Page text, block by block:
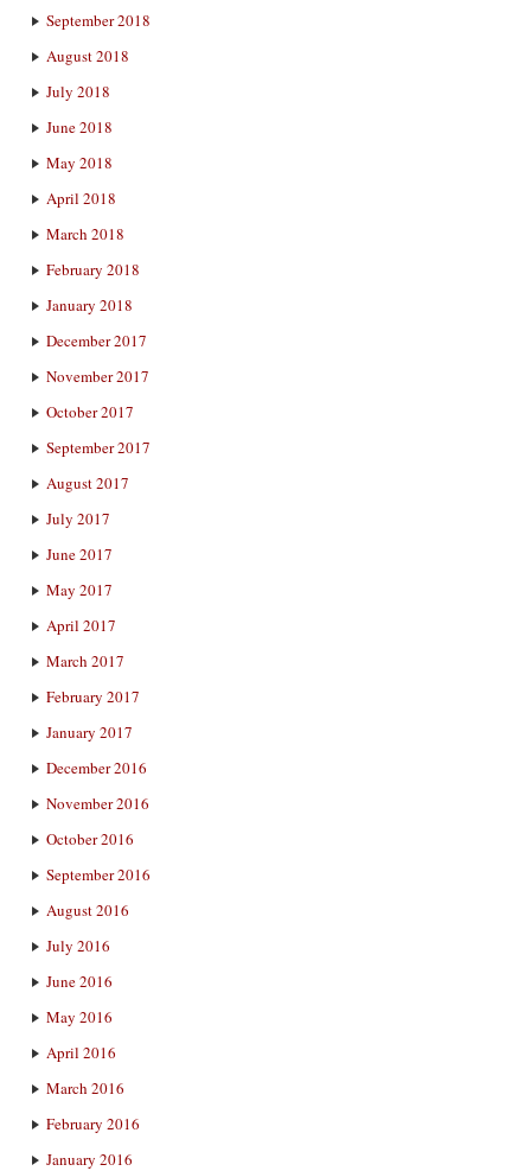
September 2018
August 2018
July 2018
June 2018
May 2018
April 2018
March 2018
February 2018
January 2018
December 2017
November 2017
October 2017
September 2017
August 2017
July 2017
June 2017
May 2017
April 2017
March 2017
February 2017
January 2017
December 2016
November 2016
October 2016
September 2016
August 2016
July 2016
June 2016
May 2016
April 2016
March 2016
February 2016
January 2016